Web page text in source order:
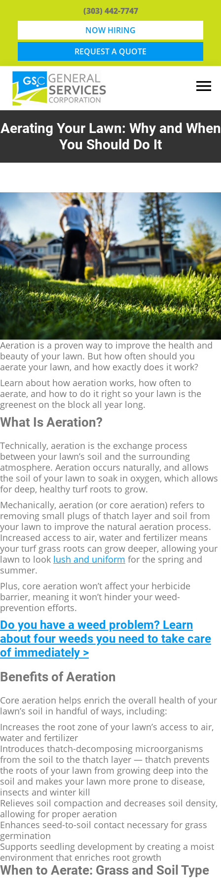
content
(303) 442-7747
NOW HIRING
REQUEST A QUOTE
General
Services
Corporation
Snow
Removal
and
Aerating Your Lawn: Why and When
You Should Do It
Aeration is a proven way to improve the health and
beauty of your lawn. But how often should you
aerate your lawn, and how exactly does it work?
Learn about how aeration works, how often to
aerate, and how to do it right so your lawn is the
greenest on the block all year long.
What Is Aeration?
Technically, aeration is the exchange process
between your lawn’s soil and the surrounding
atmosphere. Aeration occurs naturally, and allows
the soil of your lawn to soak in oxygen, which allows
for deep, healthy turf roots to grow.
Mechanically, aeration (or core aeration) refers to
removing small plugs of thatch layer and soil from
your lawn to improve the natural aeration process.
Increased access to air, water and fertilizer means
your turf grass roots can grow deeper, allowing your
lawn to look lush and uniform for the spring and
summer.
Plus, core aeration won’t affect your herbicide
barrier, meaning it won’t hinder your weed-
prevention efforts.
Do you have a weed problem? Learn
about four weeds you need to take care
of immediately >
Benefits of Aeration
Core aeration helps enrich the overall health of your
lawn’s soil in handful of ways, including:
Increases the root zone of your lawn’s access to air,
water and fertilizer
Introduces thatch-decomposing microorganisms
from the soil to the thatch layer — thatch prevents
the roots of your lawn from growing deep into the
soil and makes your lawn more prone to disease,
insects and winter kill
Relieves soil compaction and decreases soil density,
allowing for proper aeration
Enhances seed-to-soil contact necessary for grass
germination
Supports seedling development by creating a moist
environment that enriches root growth
When to Aerate: Grass and Soil Type